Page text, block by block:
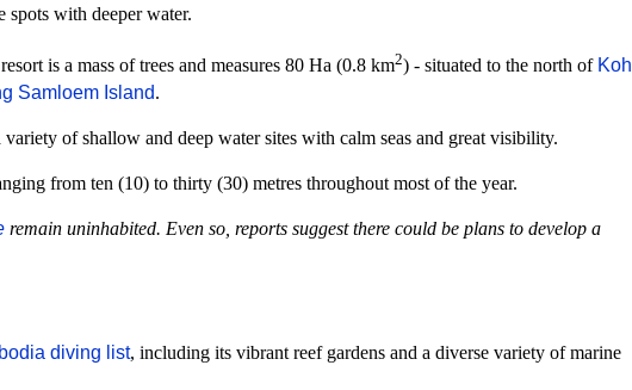
spots with deeper water.
is a mass of trees and measures 80 Ha (0.8 km2) - situated to the north of Koh
Samloem Island.
of shallow and deep water sites with calm seas and great visibility.
from ten (10) to thirty (30) metres throughout most of the year.
remain uninhabited. Even so, reports suggest there could be plans to develop a
diving list, including its vibrant reef gardens and a diverse variety of marine